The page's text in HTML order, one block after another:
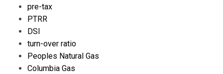
pre-tax
PTRR
DSI
turn-over ratio
Peoples Natural Gas
Columbia Gas